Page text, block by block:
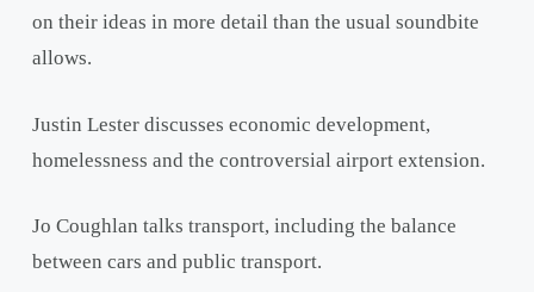
on their ideas in more detail than the usual soundbite
allows.
Justin Lester discusses economic development,
homelessness and the controversial airport extension.
Jo Coughlan talks transport, including the balance
between cars and public transport.